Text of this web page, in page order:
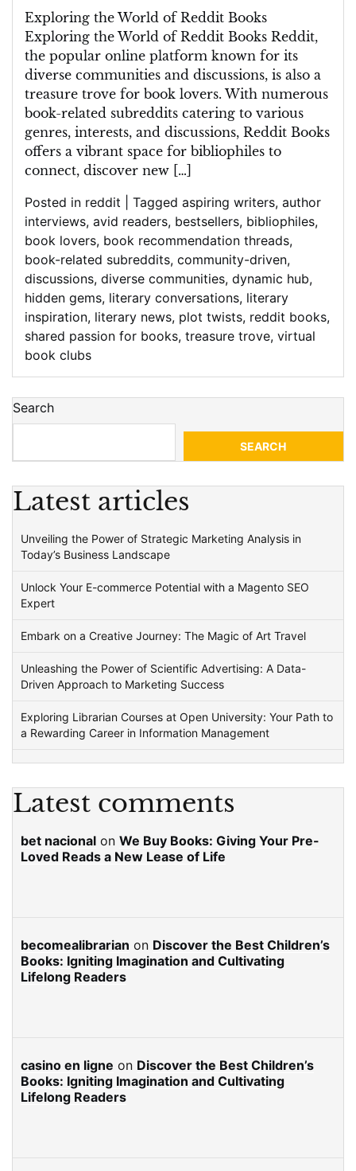
Exploring the World of Reddit Books
Exploring the World of Reddit Books Reddit,
the popular online platform known for its
diverse communities and discussions, is also a
treasure trove for book lovers. With numerous
book-related subreddits catering to various
genres, interests, and discussions, Reddit Books
offers a vibrant space for bibliophiles to
connect, discover new […]
Posted in reddit Tagged aspiring writers, author
interviews, avid readers, bestsellers, bibliophiles,
book lovers, book recommendation threads,
book-related subreddits, community-driven,
discussions, diverse communities, dynamic hub,
hidden gems, literary conversations, literary
inspiration, literary news, plot twists, reddit books,
shared passion for books, treasure trove, virtual
book clubs
Search
SEARCH
Latest articles
Unveiling the Power of Strategic Marketing Analysis in
Today’s Business Landscape
Unlock Your E-commerce Potential with a Magento SEO
Expert
Embark on a Creative Journey: The Magic of Art Travel
Unleashing the Power of Scientific Advertising: A Data-
Driven Approach to Marketing Success
Exploring Librarian Courses at Open University: Your Path to
a Rewarding Career in Information Management
Latest comments
bet nacional on We Buy Books: Giving Your Pre-
Loved Reads a New Lease of Life
becomealibrarian on Discover the Best Children’s
Books: Igniting Imagination and Cultivating
Lifelong Readers
casino en ligne on Discover the Best Children’s
Books: Igniting Imagination and Cultivating
Lifelong Readers